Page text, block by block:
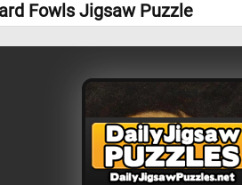
Fowls Jigsaw Puzzle